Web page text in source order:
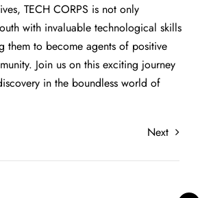
TECH CORPS is not only
with invaluable technological skills
them to become agents of positive
Join us on this exciting journey
in the boundless world of
Next